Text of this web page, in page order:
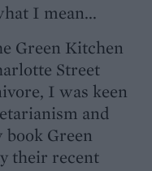
I mean...
Green Kitchen
Street
I was keen
and
Green
their recent